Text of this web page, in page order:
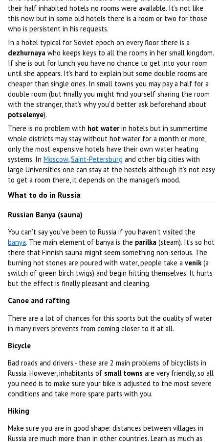
their half inhabited hotels no rooms were available. It’s not like
this now but in some old hotels there is a room or two for those
who is persistent in his requests.
In a hotel typical for Soviet epoch on every floor there is a
dezhurnaya who keeps keys to all the rooms in her small kingdom.
If she is out for lunch you have no chance to get into your room
until she appears. It’s hard to explain but some double rooms are
cheaper than single ones. In small towns you may pay a half for a
double room (but finally you might find yourself sharing the room
with the stranger, that’s why you’d better ask beforehand about
potselenye).
There is no problem with hot waterin hotels but in summertime
whole districts may stay without hot water for a month or more,
only the most expensive hotels have their own water heating
systems. InMoscow,Saint-Petersburg and other big cities with
large Universities one can stay at the hostels although it’s not easy
to get a room there, it depends on the manager’s mood.
What to do in Russia
Russian Banya (sauna)
You can’t say you’ve been to Russia if you haven’t visited the
banya. The main element of banya is the parilka (steam). It’s so hot
there that Finnish sauna might seem something non-serious. The
burning hot stones are poured with water, people take avenik(a
switch of green birch twigs) and begin hitting themselves. It hurts
but the effect is finally pleasant and cleaning.
Canoe and rafting
There are a lot of chances for this sports but the quality of water
in many rivers prevents from coming closer to it at all.
Bicycle
Bad roads and drivers - these are 2 main problems of bicyclists in
Russia. However, inhabitants of small towns are very friendly, so all
you need is to make sure your bike is adjusted to the most severe
conditions and take more spare parts with you.
Hiking
Make sure you are in good shape: distances between villages in
Russia are much more than in other countries. Learn as much as